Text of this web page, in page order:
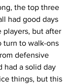
the top three
had good days
players, but after
turn to walk-ons
defensive
had a solid day
things, but this